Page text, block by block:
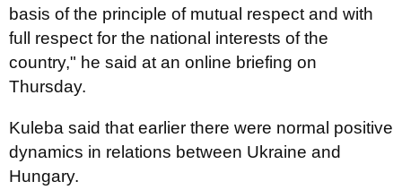
basis of the principle of mutual respect and with
full respect for the national interests of the
country," he said at an online briefing on
Thursday.
Kuleba said that earlier there were normal positive
dynamics in relations between Ukraine and
Hungary.